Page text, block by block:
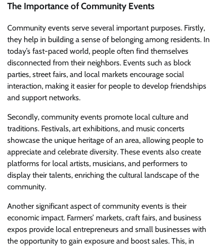
The Importance of Community Events
Community events serve several important purposes. Firstly,
they help in building a sense of belonging among residents. In
today’s fast-paced world, people often find themselves
disconnected from their neighbors. Events such as block
parties, street fairs, and local markets encourage social
interaction, making it easier for people to develop friendships
and support networks.
Secondly, community events promote local culture and
traditions. Festivals, art exhibitions, and music concerts
showcase the unique heritage of an area, allowing people to
appreciate and celebrate diversity. These events also create
platforms for local artists, musicians, and performers to
display their talents, enriching the cultural landscape of the
community.
Another significant aspect of community events is their
economic impact. Farmers’ markets, craft fairs, and business
expos provide local entrepreneurs and small businesses with
the opportunity to gain exposure and boost sales. This, in